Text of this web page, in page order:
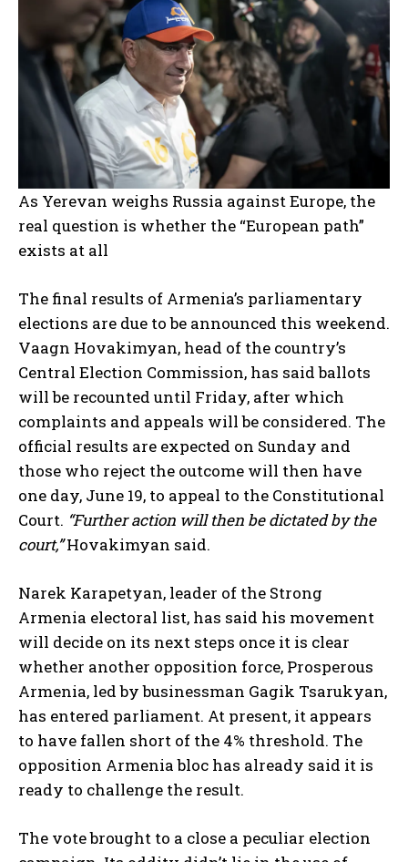
As Yerevan weighs Russia against Europe, the
real question is whether the “European path”
exists at all
The final results of Armenia’s parliamentary
elections are due to be announced this weekend.
Vaagn Hovakimyan, head of the country’s
Central Election Commission, has said ballots
will be recounted until Friday, after which
complaints and appeals will be considered. The
official results are expected on Sunday and
those who reject the outcome will then have
one day, June 19, to appeal to the Constitutional
Court. “Further action will then be dictated by the
court,”Hovakimyan said.
Narek Karapetyan, leader of the Strong
Armenia electoral list, has said his movement
will decide on its next steps once it is clear
whether another opposition force, Prosperous
Armenia, led by businessman Gagik Tsarukyan,
has entered parliament. At present, it appears
to have fallen short of the 4% threshold. The
opposition Armenia bloc has already said it is
ready to challenge the result.
The vote brought to a close a peculiar election